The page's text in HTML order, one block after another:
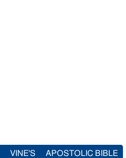
VINE'S APOSTOLIC BIBLE